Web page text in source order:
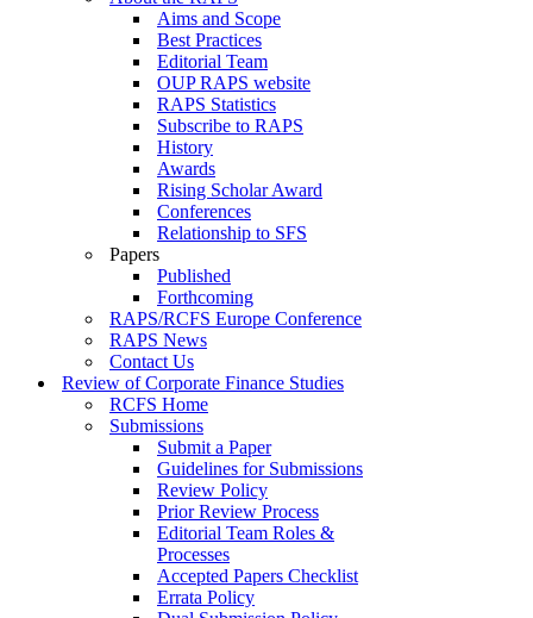
Aims and Scope
Best Practices
Editorial Team
OUP RAPS website
RAPS Statistics
Subscribe to RAPS
History
Awards
Rising Scholar Award
Conferences
Relationship to SFS
Papers
Published
Forthcoming
RAPS/RCFS Europe Conference
RAPS News
Contact Us
Review of Corporate Finance Studies
RCFS Home
Submissions
Submit a Paper
Guidelines for Submissions
Review Policy
Prior Review Process
Editorial Team Roles &
Processes
Accepted Papers Checklist
Errata Policy